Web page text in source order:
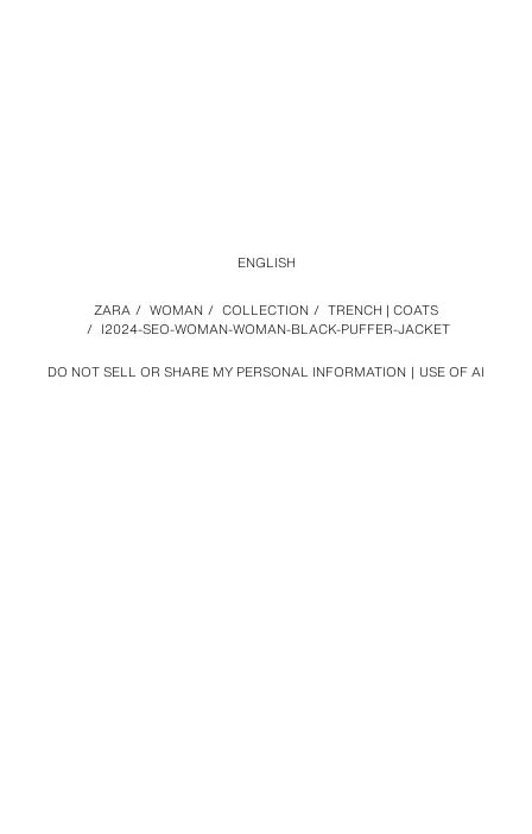
DO NOT SELL OR SHARE MY PERSONAL INFORMATION USE OF AI
ZARA / WOMAN / COLLECTION / TRENCH | COATS
/ I2024-SEO-WOMAN-WOMAN-BLACK-PUFFER-JACKET
ENGLISH